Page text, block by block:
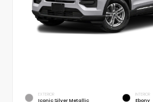
EXTERIOR
Iconic Silver Metallic
INTERIOR
Ebony